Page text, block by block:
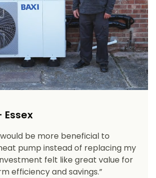
Essex
be more beneficial to
pump instead of replacing my
felt like great value for
efficiency and savings.”